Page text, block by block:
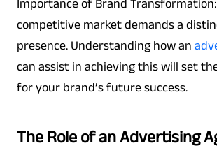
Importance of Brand Transformation:
competitive market demands a
presence. Understanding how an
can assist in achieving this will set
for your brand’s future success.
The Role of an Advertising